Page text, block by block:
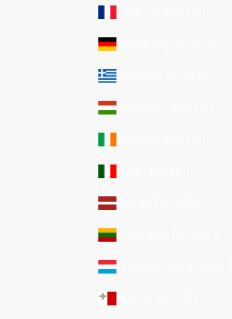
France (EUR €)
Germany (EUR €)
Greece (EUR €)
Hungary (EUR €)
Ireland (EUR €)
Italy (EUR €)
Latvia (EUR €)
Lithuania (EUR €)
Luxembourg (EUR €)
Malta (EUR €)